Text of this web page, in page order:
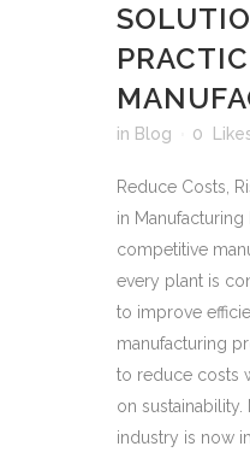
in Blog 0
Reduce Costs,
in Manufacturing
competitive
every plant is
to improve
manufacturing
to reduce costs
on sustainability.
industry is now